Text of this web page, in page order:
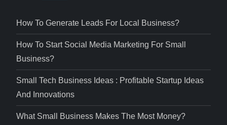
How To Generate Leads For Local Business?
How To Start Social Media Marketing For Small
Business?
Small Tech Business Ideas : Profitable Startup Ideas
And Innovations
What Small Business Makes The Most Money?